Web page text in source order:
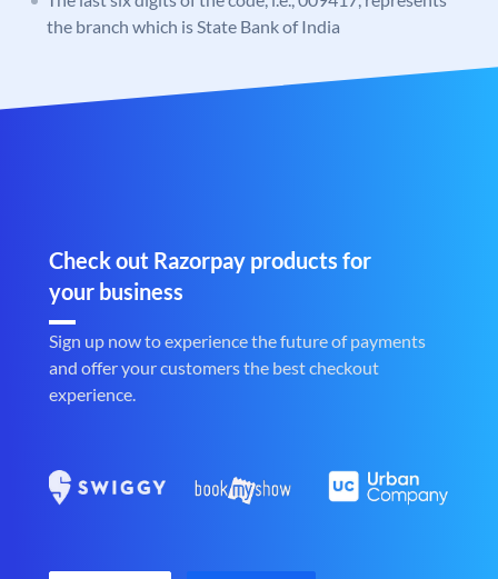
the branch which is State Bank of India
Check out Razorpay products for
your business
Sign up now to experience the future of payments
and offer your customers the best checkout
experience.